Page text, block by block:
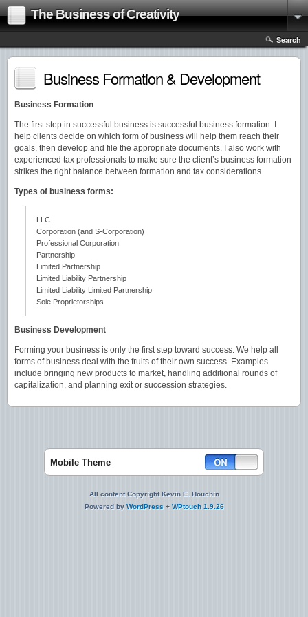
The Business of Creativity
Search
Business Formation & Development
Business Formation
The first step in successful business is successful business formation. I
help clients decide on which form of business will help them reach their
goals, then develop and file the appropriate documents. I also work with
experienced tax professionals to make sure the client’s business formation
strikes the right balance between formation and tax considerations.
Types of business forms:
LLC
Corporation (and S-Corporation)
Professional Corporation
Partnership
Limited Partnership
Limited Liability Partnership
Limited Liability Limited Partnership
Sole Proprietorships
Business Development
Forming your business is only the first step toward success. We help all
forms of business deal with the fruits of their own success. Examples
include bringing new products to market, handling additional rounds of
capitalization, and planning exit or succession strategies.
Mobile Theme
All content Copyright Kevin E. Houchin
Powered by WordPress + WPtouch 1.9.26